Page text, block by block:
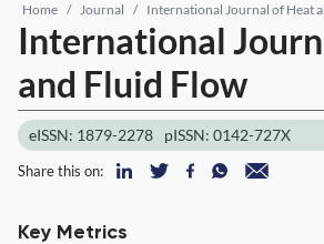
Home Journal International Journal of Heat
International
and Fluid Flow
eISSN: 1879-2278 pISSN: 0142-727X
Share this on:
Key Metrics